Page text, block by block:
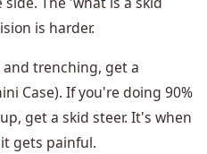
is harder.
trenching, get a
Case). If you're doing 90%
get a skid steer. It's when
gets painful.